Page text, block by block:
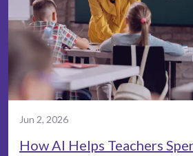
Jun 2, 2026
How AI Helps Teachers